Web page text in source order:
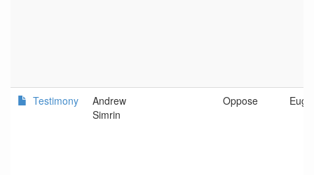
Testimony
Andrew
Simrin
Oppose